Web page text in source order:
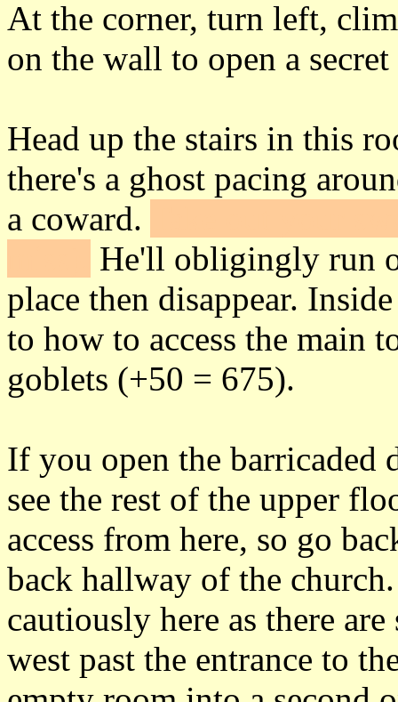
At the corner, turn left,
on the wall to open a
Head up the stairs in this
there's a ghost pacing
a coward.
He'll obligingly run
place then disappear.
to how to access the main
goblets (+50 = 675).
If you open the barricaded
see the rest of the upper
access from here, so go
back hallway of the
cautiously here as there
west past the entrance to